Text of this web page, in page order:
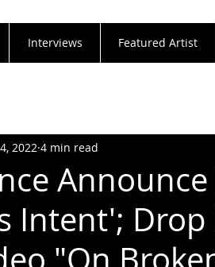
Interviews Featured Artist
Intent'; Drop
2022 4 min read